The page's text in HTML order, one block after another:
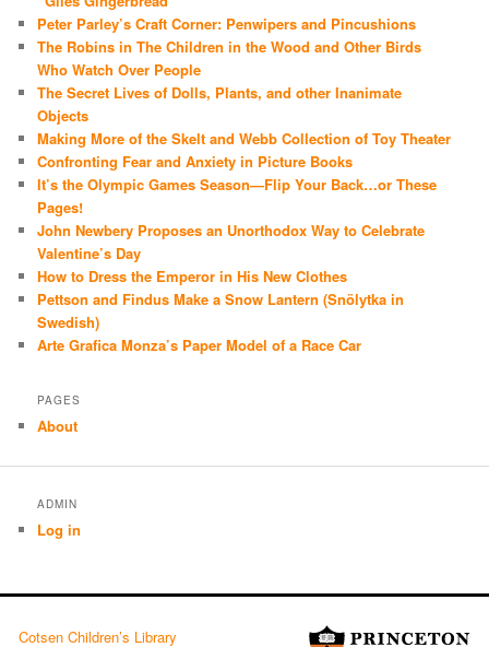
Peter Parley’s Craft Corner: Penwipers and Pincushions
The Robins in The Children in the Wood and Other Birds
Who Watch Over People
The Secret Lives of Dolls, Plants, and other Inanimate
Objects
Making More of the Skelt and Webb Collection of Toy Theater
Confronting Fear and Anxiety in Picture Books
It’s the Olympic Games Season—Flip Your Back…or These
Pages!
John Newbery Proposes an Unorthodox Way to Celebrate
Valentine’s Day
How to Dress the Emperor in His New Clothes
Pettson and Findus Make a Snow Lantern (Snölytka in
Swedish)
Arte Grafica Monza’s Paper Model of a Race Car
PAGES
About
ADMIN
Log in
Cotsen Children’s Library